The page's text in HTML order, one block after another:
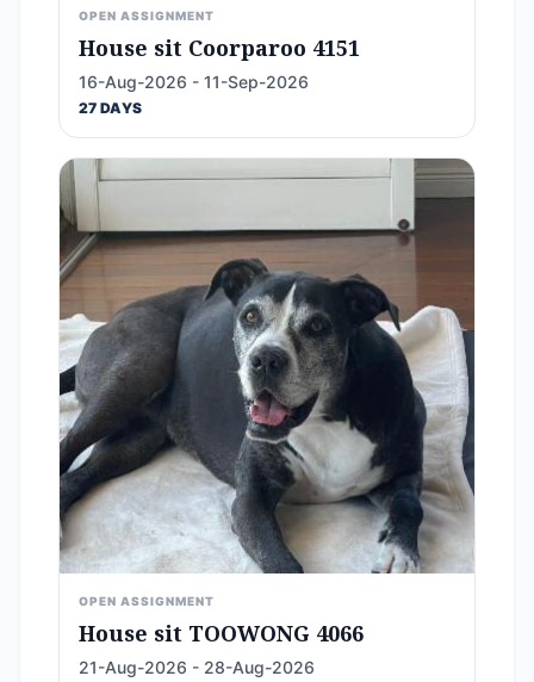
OPEN ASSIGNMENT
House sit Coorparoo 4151
16-Aug-2026 - 11-Sep-2026
27 DAYS
OPEN ASSIGNMENT
House sit TOOWONG 4066
21-Aug-2026 - 28-Aug-2026